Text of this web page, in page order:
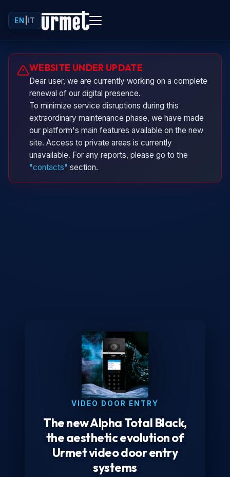
EN IT
WEBSITE UNDER UPDATE
Dear user, we are currently working on a complete
renewal of our digital presence.
To minimize service disruptions during this
extraordinary maintenance phase, we have made
our platform's main features available on the new
site. Access to private areas is currently
unavailable. For any reports, please go to the
"contacts" section.
VIDEO DOOR ENTRY
The new Alpha Total Black,
the aesthetic evolution of
Urmet video door entry
systems
Urminio
Urmet virtual assistant